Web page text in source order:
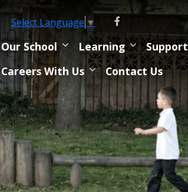
Select Language ▼
Our School Learning Support
Careers With Us
Contact Us